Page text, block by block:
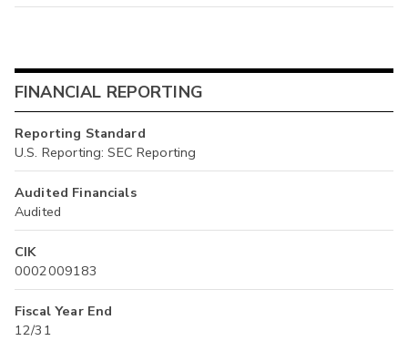
FINANCIAL REPORTING
Reporting Standard
U.S. Reporting: SEC Reporting
Audited Financials
Audited
CIK
0002009183
Fiscal Year End
12/31